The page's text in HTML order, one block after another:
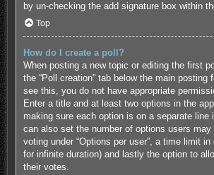
by un-checking the add signature box within
Top
How do I create a poll?
When posting a new topic or editing the first
the “Poll creation” tab below the main posting
see this, you do not have appropriate
Enter a title and at least two options in the
making sure each option is on a separate line
can also set the number of options users may
voting under “Options per user”, a time limit
for infinite duration) and lastly the option to
their votes.